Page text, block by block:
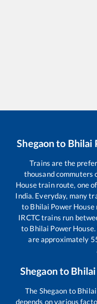
Shegaonto Bhilai
Trains are the
thousand commuters
Housetrain route, one
India. Everyday, many
to Bhilai Power House
IRCTC trains run
to Bhilai Power House.
are approximately
Shegaonto
The Shegaon to
depends on various